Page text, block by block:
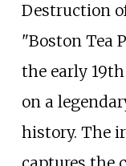
Destruction
"Boston Tea
the early
on a
history. The